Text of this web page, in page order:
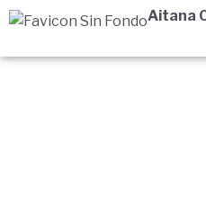
Skip
content
Aitana